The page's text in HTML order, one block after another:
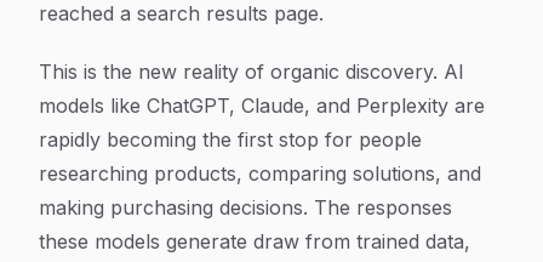
reached a search results page.
This is the new reality of organic discovery. AI
models like ChatGPT, Claude, and Perplexity are
rapidly becoming the first stop for people
researching products, comparing solutions, and
making purchasing decisions. The responses
these models generate draw from trained data,